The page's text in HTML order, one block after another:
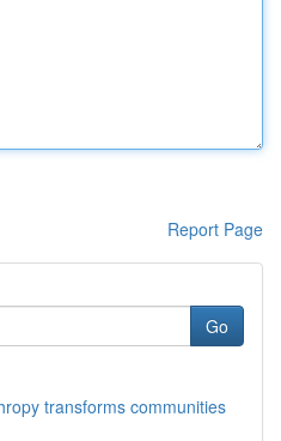
Report Page
Go
transforms communities